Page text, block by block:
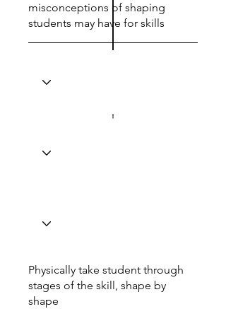
misconceptions of shaping
students may have for skills
Physically take student through
stages of the skill, shape by
shape